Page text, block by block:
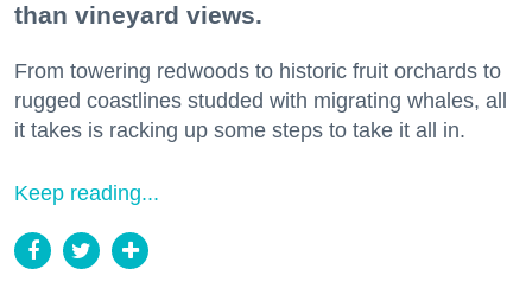
than vineyard views.
From towering redwoods to historic fruit orchards to
rugged coastlines studded with migrating whales, all
it takes is racking up some steps to take it all in.
Keep reading...